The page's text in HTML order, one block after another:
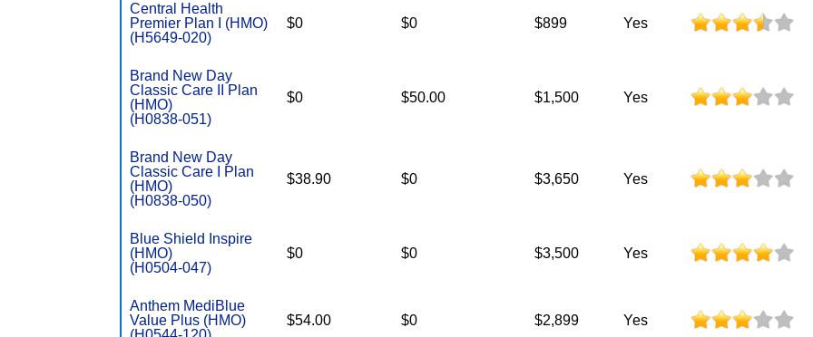
Central Health
Premier Plan I (HMO)
(H5649-020)
$0 $0 $899 Yes
Brand New Day
Classic Care II Plan
(HMO)
(H0838-051)
$0 $50.00 $1,500 Yes
Brand New Day
Classic Care I Plan
(HMO)
(H0838-050)
$38.90 $0 $3,650 Yes
Blue Shield Inspire
(HMO)
(H0504-047)
$0 $0 $3,500 Yes
Anthem MediBlue
Value Plus (HMO)
$54.00 $0 $2,899 Yes